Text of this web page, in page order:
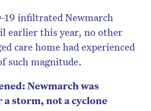
19 infiltrated Newmarch
earlier this year, no other
care home had experienced
such magnitude.
Newmarch was
storm, not a cyclone
miss the next edition.
to the HelloCare
newsletter.